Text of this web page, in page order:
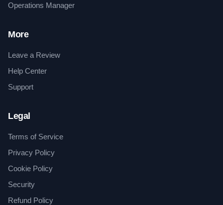
Operations Manager
More
Leave a Review
Help Center
Support
Legal
Terms of Service
Privacy Policy
Cookie Policy
Security
Refund Policy